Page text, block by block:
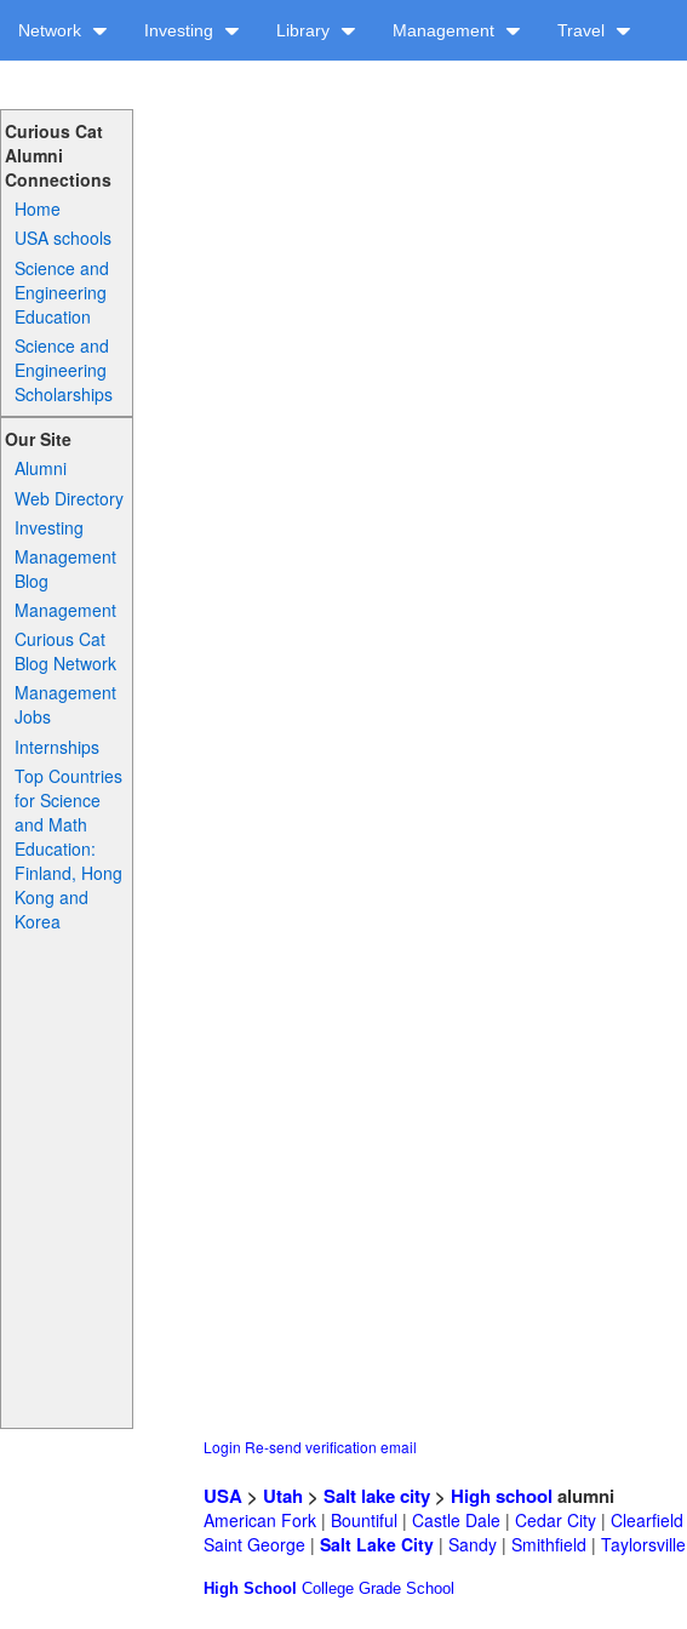
Network Investing Library Management Travel
Curious Cat
Alumni
Connections
Home
USA schools
Science and
Engineering
Education
Science and
Engineering
Scholarships
Our Site
Alumni
Web Directory
Investing
Management
Blog
Management
Curious Cat
Blog Network
Management
Jobs
Internships
Top Countries
for Science
and Math
Education:
Finland, Hong
Kong and
Korea
Login Re-send verification email
USA > Utah > Salt lake city > High school alumni
American Fork | Bountiful | Castle Dale | Cedar City | Clearfield
Saint George | Salt Lake City | Sandy | Smithfield | Taylorsville
High School College Grade School